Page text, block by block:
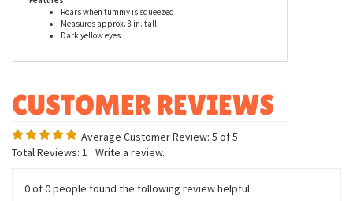
Dark yellow eyes
Average Customer Review:5of 5